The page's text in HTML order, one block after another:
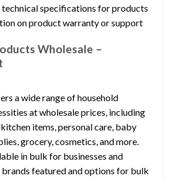
technical specifications for products
on product warranty or support
Wholesale –
a wide range of household
at wholesale prices, including
items, personal care, baby
grocery, cosmetics, and more.
in bulk for businesses and
featured and options for bulk